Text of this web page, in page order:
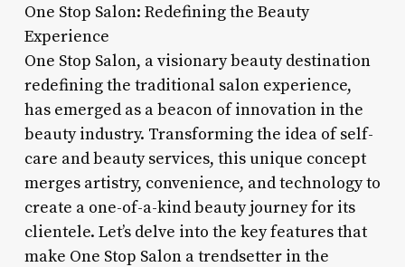
One Stop Salon: Redefining the Beauty
Experience
One Stop Salon, a visionary beauty destination
redefining the traditional salon experience,
has emerged as a beacon of innovation in the
beauty industry. Transforming the idea of self-
care and beauty services, this unique concept
merges artistry, convenience, and technology to
create a one-of-a-kind beauty journey for its
clientele. Let’s delve into the key features that
make One Stop Salon a trendsetter in the